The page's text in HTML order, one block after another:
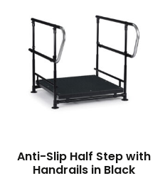
Anti-Slip Half Step with
Handrails in Black